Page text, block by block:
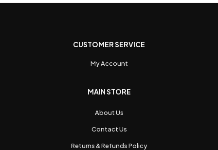
CUSTOMER SERVICE
My Account
MAIN STORE
About Us
Contact Us
Returns & Refunds Policy